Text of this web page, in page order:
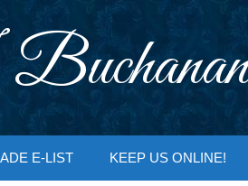
E-LIST KEEP US ONLINE!